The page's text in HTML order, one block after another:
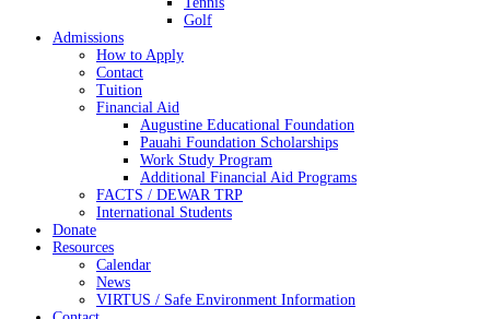
Golf
Admissions
How to Apply
Contact
Tuition
Financial Aid
Augustine Educational Foundation
Pauahi Foundation Scholarships
Work Study Program
Additional Financial Aid Programs
FACTS / DEWAR TRP
International Students
Donate
Resources
Calendar
News
VIRTUS / Safe Environment Information